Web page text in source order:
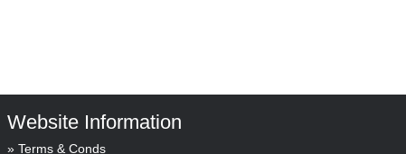
Website Information
Terms & Conds